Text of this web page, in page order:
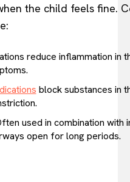
the child feels fine.
reduce inflammation in
block substances in
used in combination with
open for long periods.